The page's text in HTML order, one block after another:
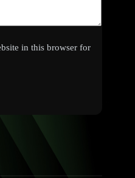
in this browser for